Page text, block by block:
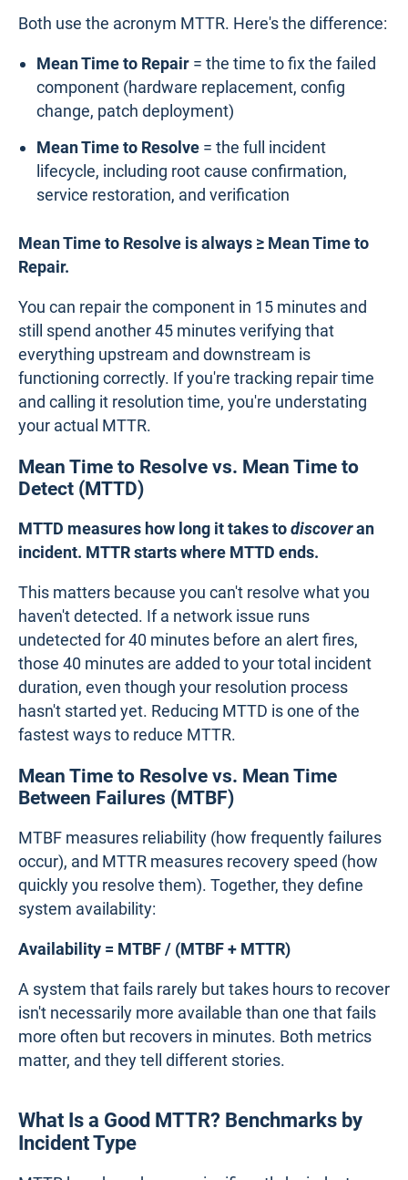
Both use the acronym MTTR. Here's the difference:
Mean Time to Repair = the time to fix the failed
component (hardware replacement, config
change, patch deployment)
Mean Time to Resolve = the full incident
lifecycle, including root cause confirmation,
service restoration, and verification
Mean Time to Resolve is always ≥ Mean Time to
Repair.
You can repair the component in 15 minutes and
still spend another 45 minutes verifying that
everything upstream and downstream is
functioning correctly. If you're tracking repair time
and calling it resolution time, you're understating
your actual MTTR.
Mean Time to Resolve vs. Mean Time to
Detect (MTTD)
MTTD measures how long it takes todiscoveran
incident. MTTR starts where MTTD ends.
This matters because you can't resolve what you
haven't detected. If a network issue runs
undetected for 40 minutes before an alert fires,
those 40 minutes are added to your total incident
duration, even though your resolution process
hasn't started yet. Reducing MTTD is one of the
fastest ways to reduce MTTR.
Mean Time to Resolve vs. Mean Time
Between Failures (MTBF)
MTBF measures reliability (how frequently failures
occur), and MTTR measures recovery speed (how
quickly you resolve them). Together, they define
system availability:
Availability = MTBF / (MTBF + MTTR)
A system that fails rarely but takes hours to recover
isn't necessarily more available than one that fails
more often but recovers in minutes. Both metrics
matter, and they tell different stories.
What Is a Good MTTR? Benchmarks by
Incident Type